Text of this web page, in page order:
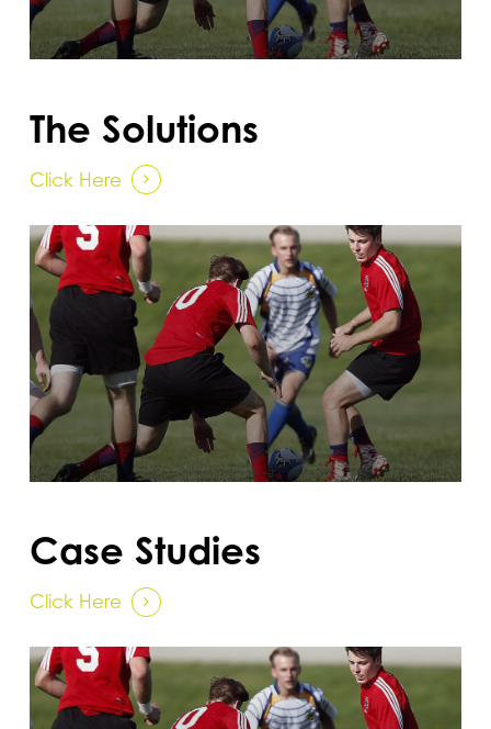
The Solutions
Click Here
Case Studies
Click Here